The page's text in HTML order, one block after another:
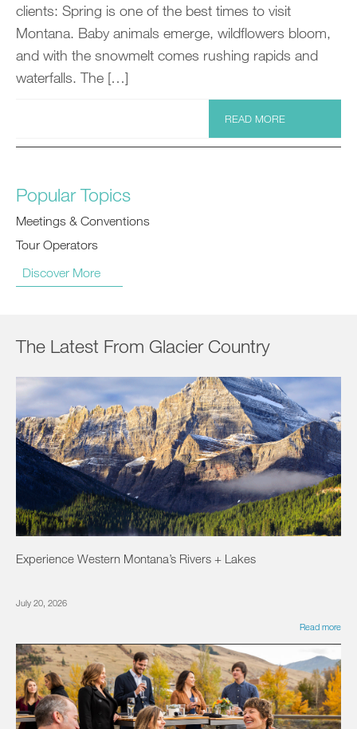
clients: Spring is one of the best times to visit
Montana. Baby animals emerge, wildflowers bloom,
and with the snowmelt comes rushing rapids and
waterfalls. The […]
READ MORE
Popular Topics
Meetings & Conventions
Tour Operators
Discover More
The Latest From Glacier Country
Experience Western Montana’s Rivers + Lakes
July 20, 2026
Read more